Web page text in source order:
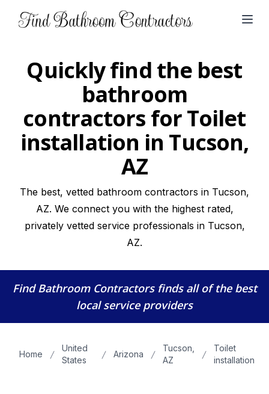
Quickly find the best
bathroom
contractors for Toilet
installation in Tucson,
AZ
The best, vetted bathroom contractors in Tucson,
AZ. We connect you with the highest rated,
privately vetted service professionals in Tucson,
AZ.
Find Bathroom Contractorsfinds all of the best
local service providers
Home
United
States
Arizona
Tucson,
AZ
Toilet
installation